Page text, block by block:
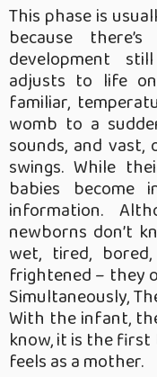
This phase is
because
development
adjusts to life
familiar,
womb to a
sounds, and
swings. While
babies become
information.
newborns don’t
wet, tired,
frightened – they
Simultaneously,
With the infant,
know, it is the first
feels as a mother.